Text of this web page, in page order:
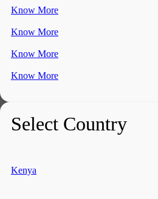
Know More
Know More
Know More
Know More
Select Country
Kenya